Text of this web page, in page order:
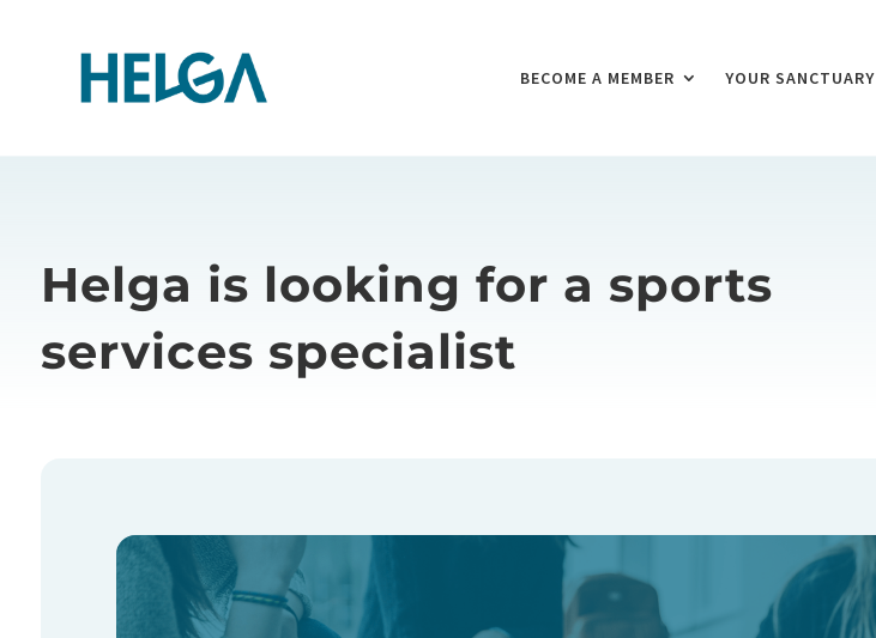
BECOME A MEMBER YOUR SANCTUARY
Helga is looking for a sports
services specialist